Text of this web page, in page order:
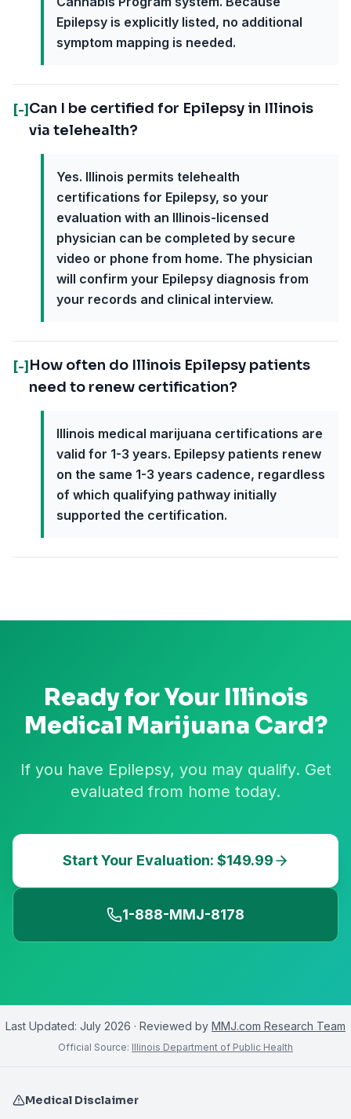
Epilepsy is explicitly listed, no additional
symptom mapping is needed.
[-] Can I be certified for Epilepsy in Illinois
via telehealth?
Yes. Illinois permits telehealth
certifications for Epilepsy, so your
evaluation with an Illinois-licensed
physician can be completed by secure
video or phone from home. The physician
will confirm your Epilepsy diagnosis from
your records and clinical interview.
[-] How often do Illinois Epilepsy patients
need to renew certification?
Illinois medical marijuana certifications are
valid for 1-3 years. Epilepsy patients renew
on the same 1-3 years cadence, regardless
of which qualifying pathway initially
supported the certification.
Ready for Your Illinois
Medical Marijuana Card?
If you have Epilepsy, you may qualify. Get
evaluated from home today.
Start Your Evaluation: $149.99
1-888-MMJ-8178
Last Updated: July 2026 · Reviewed by MMJ.com Research Team
Official Source: Illinois Department of Public Health
Medical Disclaimer